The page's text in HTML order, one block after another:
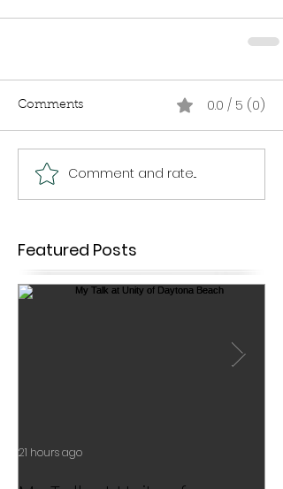
Comments 0.0 / 5 (0)
Comment and rate...
Featured Posts
21 hours ago